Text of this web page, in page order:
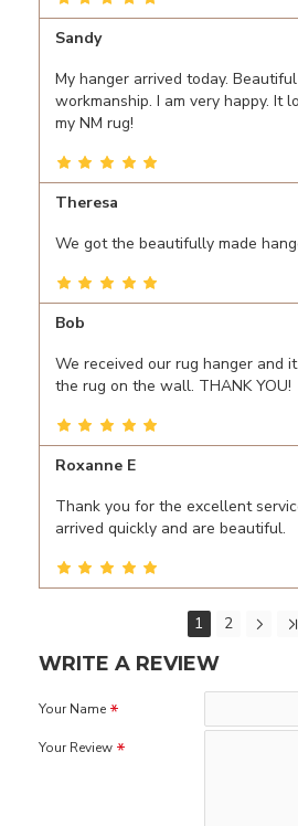
Sandy
My hanger arrived today.
workmanship. I am very happy. It
my NM rug!
Theresa
We got the beautifully made
Bob
We received our rug hanger and
the rug on the wall. THANK YOU!
Roxanne E
Thank you for the excellent
arrived quickly and are beautiful.
1 2
WRITE A REVIEW
Your Name
Your Review